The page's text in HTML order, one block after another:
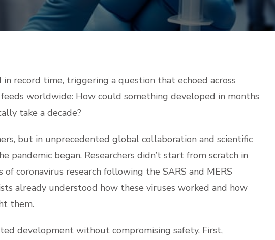
FASTER
THAN
in record time, triggering a question that echoed across
worldwide: How could something developed in months
take a decade?
but in unprecedented global collaboration and scientific
pandemic began. Researchers didn’t start from scratch in
coronavirus research following the SARS and MERS
already understood how these viruses worked and how
them.
development without compromising safety. First,